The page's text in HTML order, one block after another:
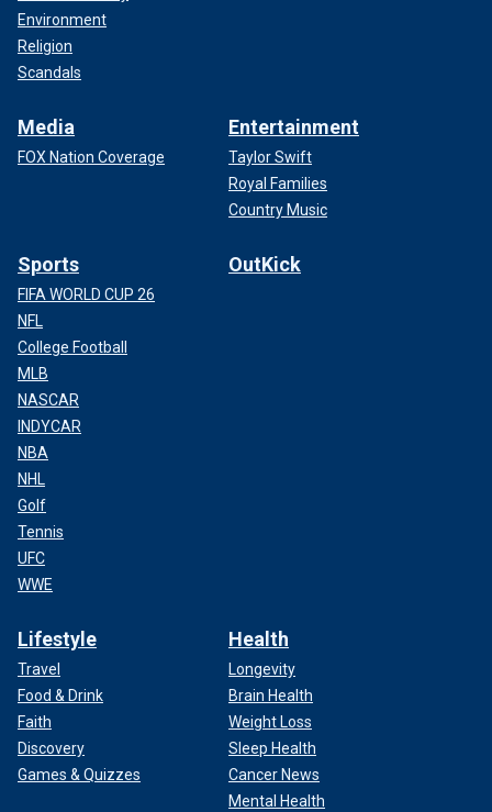
Environment
Religion
Scandals
Media
FOX Nation Coverage
Entertainment
Taylor Swift
Royal Families
Country Music
Sports
FIFA WORLD CUP 26
NFL
College Football
MLB
NASCAR
INDYCAR
NBA
NHL
Golf
Tennis
UFC
WWE
OutKick
Lifestyle
Travel
Food & Drink
Faith
Discovery
Games & Quizzes
Health
Longevity
Brain Health
Weight Loss
Sleep Health
Cancer News
Mental Health